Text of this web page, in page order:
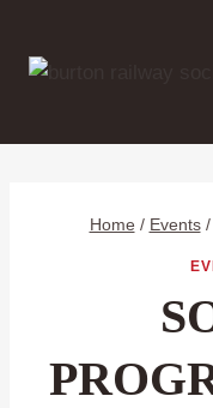
content
Home / Events /